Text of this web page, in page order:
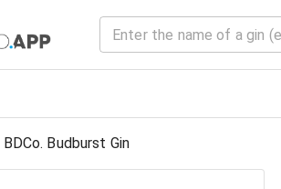
BDCo. Budburst Gin